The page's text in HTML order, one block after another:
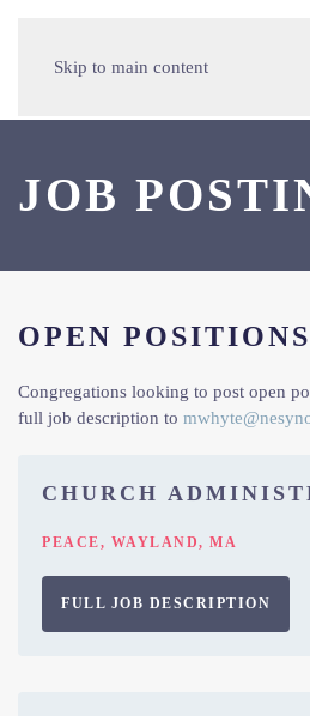
Skip to main content
JOB
OPEN POSITIONS
Congregations looking to post open
full job description to
CHURCH
PEACE, WAYLAND, MA
FULL JOB DESCRIPTION